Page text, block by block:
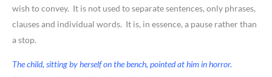
wish to convey. It is not used to separate sentences, only phrases,
clauses and individual words. It is, in essence, a pause rather than
a stop.
The child, sitting by herself on the bench, pointed at him in horror.